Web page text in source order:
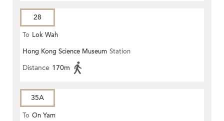
28
To Lok Wah
Hong Kong Science Museum Station
Distance 170m
35A
To On Yam